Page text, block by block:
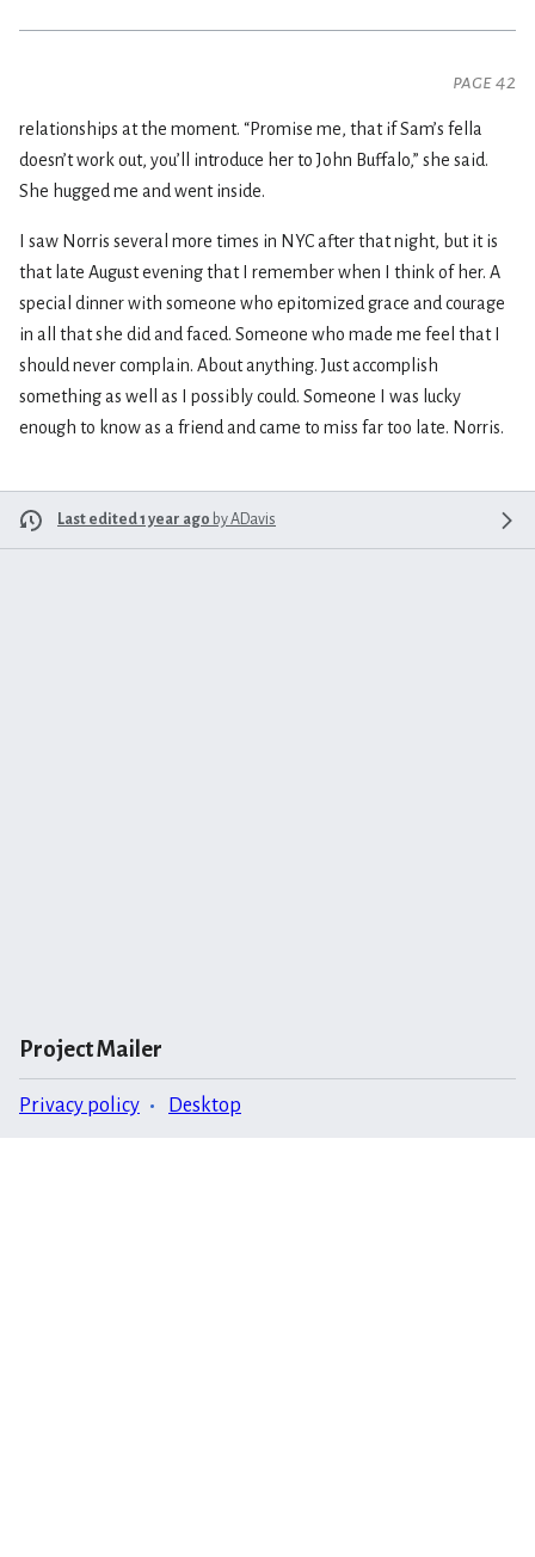
page 42
relationships at the moment. “Promise me, that if Sam’s fella
doesn’t work out, you’ll introduce her to John Buffalo,” she said.
She hugged me and went inside.
I saw Norris several more times in NYC after that night, but it is
that late August evening that I remember when I think of her. A
special dinner with someone who epitomized grace and courage
in all that she did and faced. Someone who made me feel that I
should never complain. About anything. Just accomplish
something as well as I possibly could. Someone I was lucky
enough to know as a friend and came to miss far too late. Norris.
Last edited 1 year ago byADavis
Project Mailer
Privacy policy Desktop